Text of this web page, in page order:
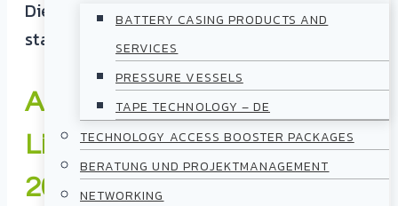
BATTERY CASING PRODUCTS AND
SERVICES
PRESSURE VESSELS
TAPE TECHNOLOGY – DE
TECHNOLOGY ACCESS BOOSTER PACKAGES
BERATUNG UND PROJEKTMANAGEMENT
NETWORKING
Diese Veranstaltung hat bereits
stattgefunden.
AZL Open Day 2025 –
Lightweight in Aachen
2025